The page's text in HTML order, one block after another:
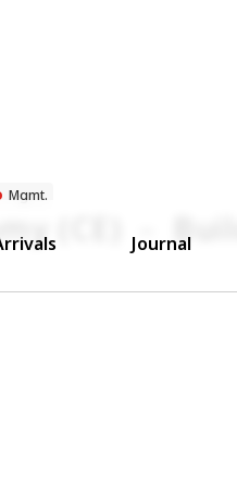
Journal
Mgmt.
(CE) －